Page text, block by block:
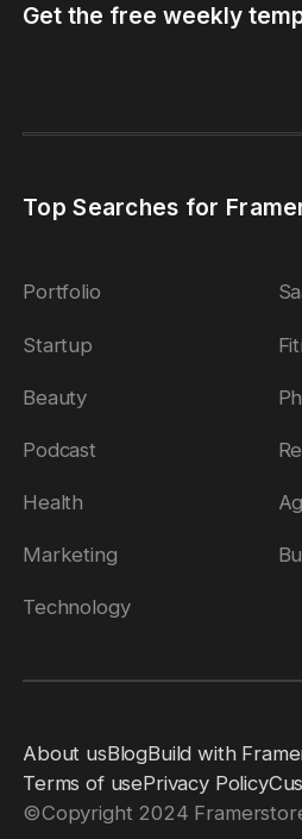
Get the free weekly
Top Searches for
Portfolio
Startup
Beauty
Podcast
Health
Marketing
Technology
About usBlogBuild with
Terms of usePrivacy Policy
©Copyright 2024